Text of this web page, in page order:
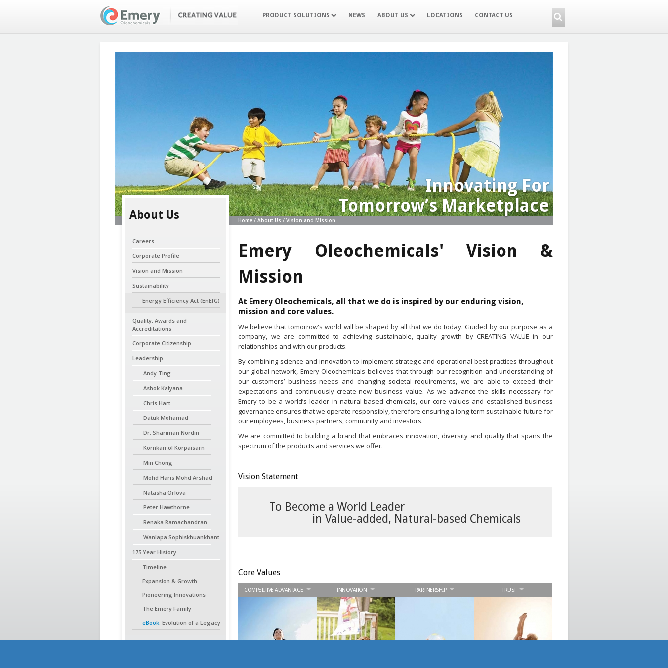
PRODUCT SOLUTIONS NEWS ABOUT US LOCATIONS CONTACT US
Innovating For
Tomorrow’s Marketplace
Home / About Us / Vision and Mission
About Us
Careers
Corporate Profile
Vision and Mission
Sustainability
Energy Efficiency Act (EnEfG)
Quality, Awards and
Accreditations
Corporate Citizenship
Leadership
Andy Ting
Ashok Kalyana
Chris Hart
Datuk Mohamad
Dr. Shariman Nordin
Kornkamol Korpaisarn
Min Chong
Mohd Haris Mohd Arshad
Natasha Orlova
Peter Hawthorne
Renaka Ramachandran
Wanlapa Sophiskhuankhant
175 Year History
Timeline
Expansion & Growth
Pioneering Innovations
The Emery Family
eBook: Evolution of a Legacy
Shareholders
Emery Oleochemicals' Vision &
Mission
At Emery Oleochemicals, all that we do is inspired by our enduring vision,
mission and core values.
We believe that tomorrow's world will be shaped by all that we do today. Guided by our purpose as a
company, we are committed to achieving sustainable, quality growth by CREATING VALUE in our
relationships and with our products.
By combining science and innovation to implement strategic and operational best practices throughout
our global network, Emery Oleochemicals believes that through our recognition and understanding of
our customers’ business needs and changing societal requirements, we are able to exceed their
expectations and continuously create new business value. As we advance the skills necessary for
Emery to be a world’s leader in natural-based chemicals, our core values and established business
governance ensures that we operate responsibly, therefore ensuring a long-term sustainable future for
our employees, business partners, community and investors.
We are committed to building a brand that embraces innovation, diversity and quality that spans the
spectrum of the products and services we offer.
Vision Statement
To Become a World Leader
in Value-added, Natural-based Chemicals
Core Values
COMPETITIVE ADVANTAGE
added advantages to
our stakeholders.
INNOVATION
We embark on
continuous improvement
and offer innovative
solutions to our
PARTNERSHIP
synergies. Your success
TRUST
responsibility and
accountability to deliver
results and satisfy our